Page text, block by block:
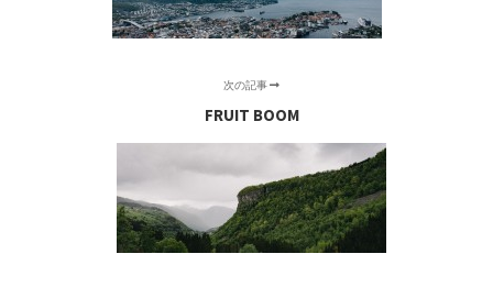
次の記事
FRUIT BOOM